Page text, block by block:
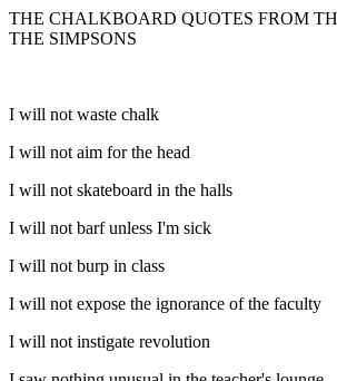
THE CHALKBOARD QUOTES FROM
THE SIMPSONS
I will not waste chalk
I will not aim for the head
I will not skateboard in the halls
I will not barf unless I'm sick
I will not burp in class
I will not expose the ignorance of the faculty
I will not instigate revolution